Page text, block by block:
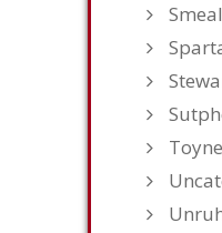
Smeal
Toyne